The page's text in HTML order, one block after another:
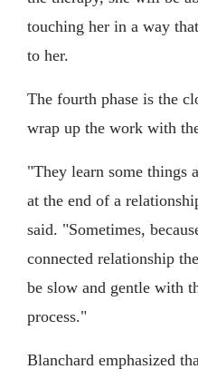
touching her in a way
to her.
The fourth phase is the
wrap up the work with
"They learn some things
at the end of a
said. "Sometimes,
connected relationship
be slow and gentle with
process."
Blanchard emphasized